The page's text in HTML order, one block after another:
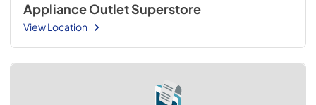
Appliance Outlet Superstore
View Location